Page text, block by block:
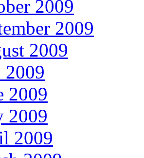
2009
2009
2009
2009
2009
2009
2009